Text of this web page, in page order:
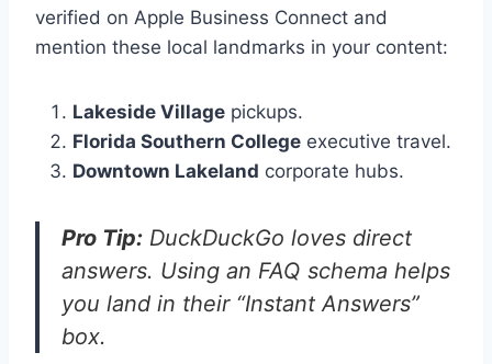
verified on Apple Business Connect and
mention these local landmarks in your content:
Lakeside Village pickups.
Florida Southern College executive travel.
Downtown Lakeland corporate hubs.
Pro Tip: DuckDuckGo loves direct
answers. Using an FAQ schema helps
you land in their “Instant Answers”
box.